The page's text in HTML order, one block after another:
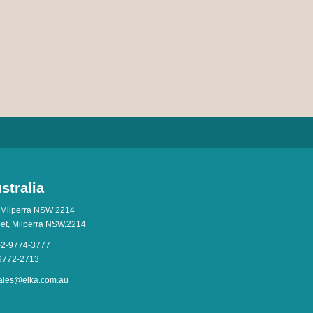
NSW 2214
Milperra NSW.2214
9774-3777
2713